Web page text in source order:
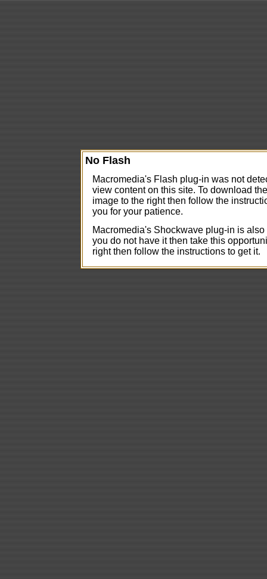
No Flash
Macromedia's Flash plug-in was not
view content on this site. To download
image to the right then follow the
you for your patience.
Macromedia's Shockwave plug-in is
you do not have it then take this
right then follow the instructions to get it.